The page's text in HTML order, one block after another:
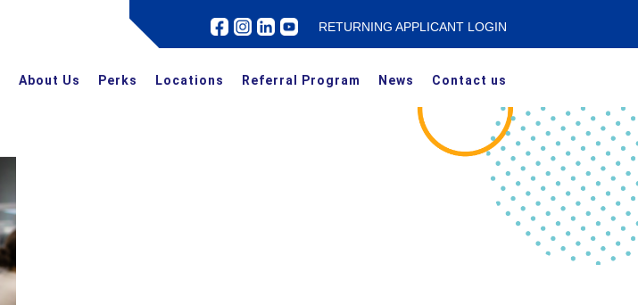
RETURNING APPLICANT LOGIN
About Us Perks Locations Referral Program News Contact us